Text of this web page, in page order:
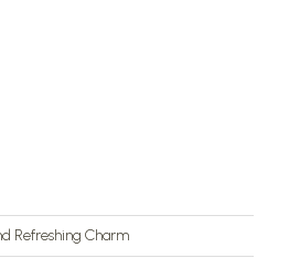
Refreshing Charm